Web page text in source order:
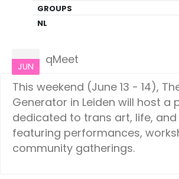
GROUPS
NL
JUN
qMeet
This weekend (June 13 - 14),
Generator in Leiden will host a
dedicated to trans art, life,
featuring performances,
community gatherings.